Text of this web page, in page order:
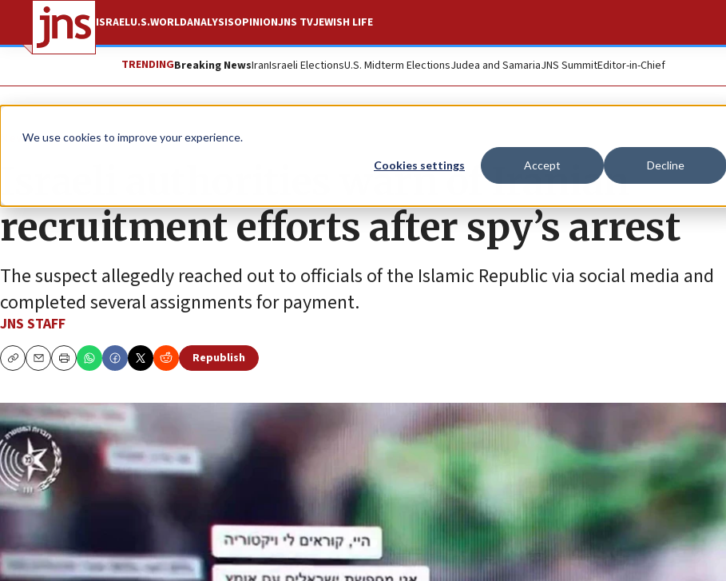
We use cookies to improve your experience.
Cookies settings Accept Decline
ISRAELU.S.WORLDANALYSISOPINIONJNS TVJEWISH LIFE
TRENDINGBreaking NewsIranIsraeli ElectionsU.S. Midterm ElectionsJudea and SamariaJNS SummitEditor-in-Chief
News Israel News
Israeli authorities warn of Iranian
recruitment efforts after spy’s arrest
The suspect allegedly reached out to officials of the Islamic Republic via social media and
completed several assignments for payment.
JNS STAFF
CopyEmailPrint
Republish